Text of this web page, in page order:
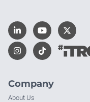
Company
About Us